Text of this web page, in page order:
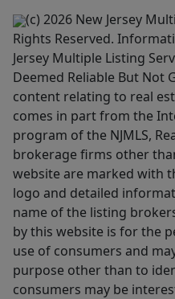
(c) 2026 New Jersey
Rights Reserved.
Jersey Multiple Listing
Deemed Reliable But Not
content relating to real
comes in part from the
program of the NJMLS,
brokerage firms other
website are marked with
logo and detailed
name of the listing
by this website is for the
use of consumers and
purpose other than to
consumers may be